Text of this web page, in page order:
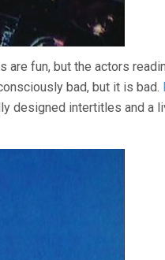
are fun, but the actors
bad, but it is bad.
designed intertitles and a